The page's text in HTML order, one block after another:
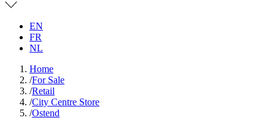
EN
FR
NL
Home
/For Sale
/Retail
/City Centre Store
/Ostend